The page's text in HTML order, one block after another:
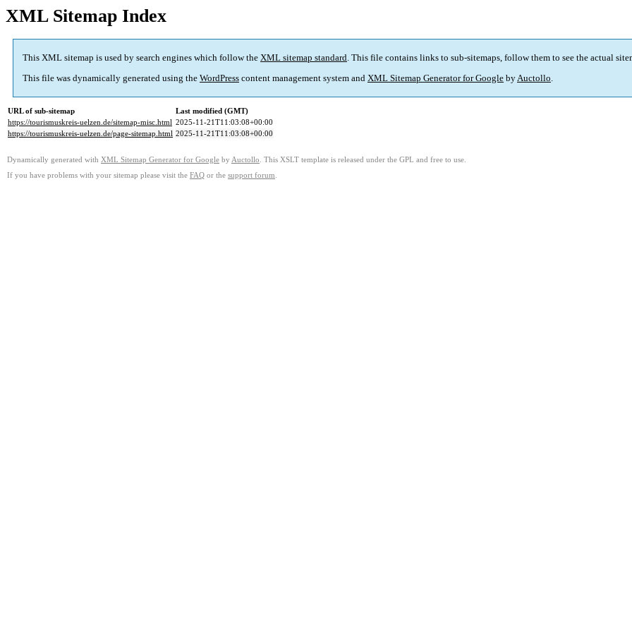
XML Sitemap Index
This XML sitemap is used by search engines which follow the XML sitemap standard. This file contains links to sub-sitemaps, follow them to see the actual
This file was dynamically generated using the WordPress content management system and XML Sitemap Generator for Google byAuctollo.
URL of sub-sitemap
Last modified (GMT)
https://tourismuskreis-uelzen.de/sitemap-misc.html 2025-11-21T11:03:08+00:00
https://tourismuskreis-uelzen.de/page-sitemap.html 2025-11-21T11:03:08+00:00
Dynamically generated with XML Sitemap Generator for Google by Auctollo . This XSLT template is released under the GPL and free to use.
If you have problems with your sitemap please visit the FAQ or the support forum